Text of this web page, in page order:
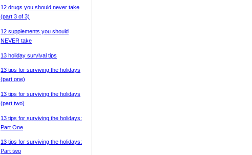
12 drugs you should never take
(part 3 of 3)
12 supplements you should
NEVER take
13 holiday survival tips
13 tips for surviving the holidays
(part one)
13 tips for surviving the holidays
(part two)
13 tips for surviving the holidays:
Part One
13 tips for surviving the holidays:
Part two